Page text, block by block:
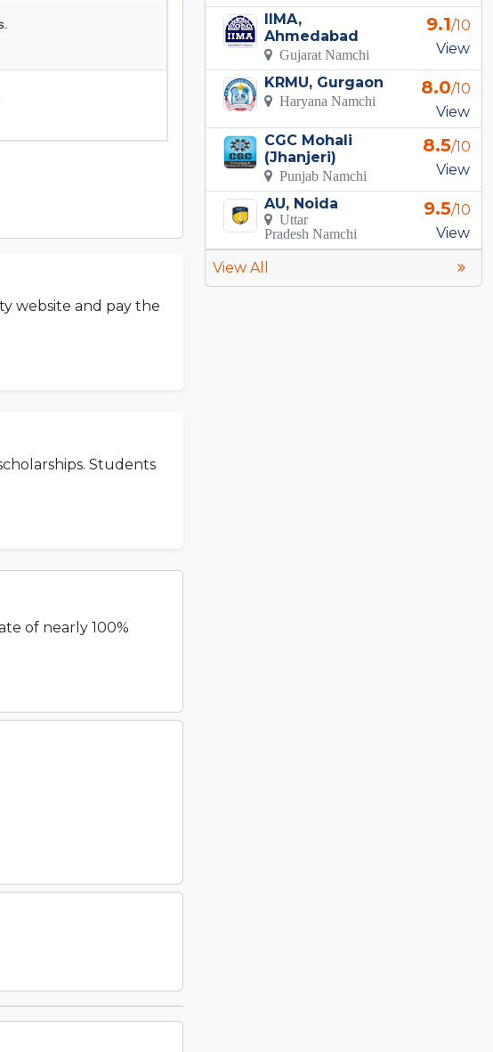
website and pay the
Students
of nearly 100%
IIMA,
Ahmedabad
Gujarat Namchi
9.1/10
View
KRMU, Gurgaon
Haryana Namchi
8.0/10
View
CGC Mohali
(Jhanjeri)
Punjab Namchi
8.5/10
View
AU, Noida
Uttar
Pradesh Namchi
9.5/10
View
View All